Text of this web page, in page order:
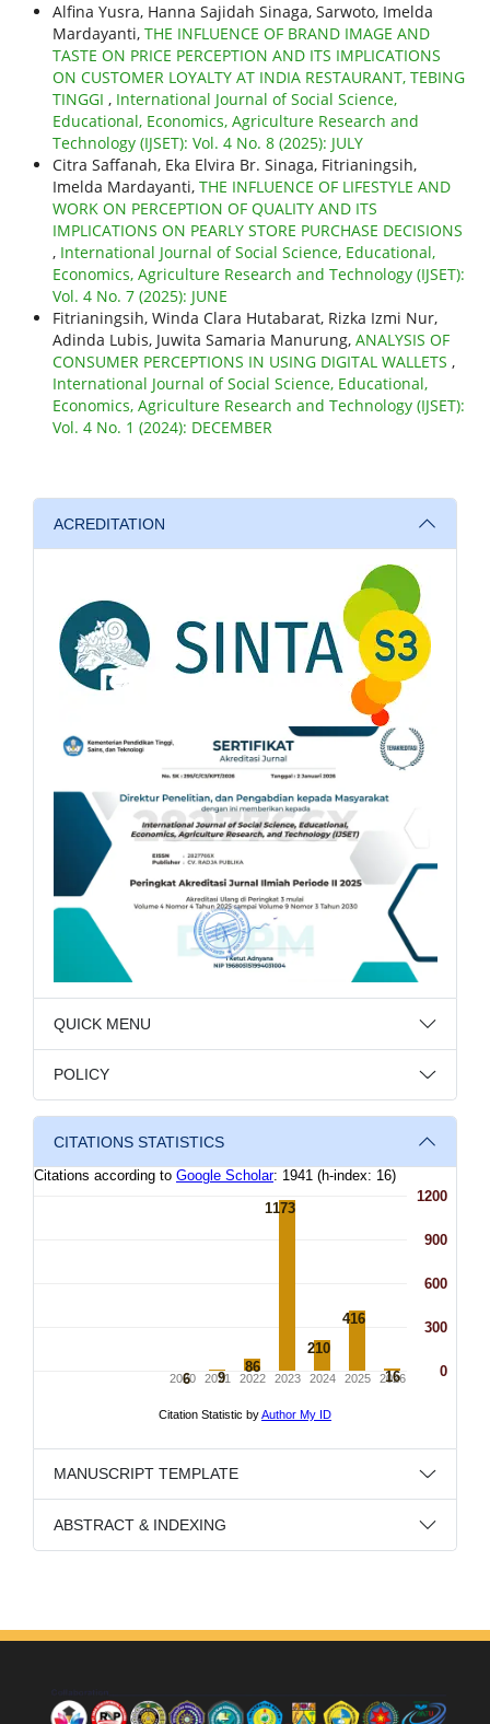
Alfina Yusra, Hanna Sajidah Sinaga, Sarwoto, Imelda
Mardayanti, THE INFLUENCE OF BRAND IMAGE AND
TASTE ON PRICE PERCEPTION AND ITS IMPLICATIONS
ON CUSTOMER LOYALTY AT INDIA RESTAURANT, TEBING
TINGGI , International Journal of Social Science,
Educational, Economics, Agriculture Research and
Technology (IJSET): Vol. 4 No. 8 (2025): JULY
Citra Saffanah, Eka Elvira Br. Sinaga, Fitrianingsih,
Imelda Mardayanti, THE INFLUENCE OF LIFESTYLE AND
WORK ON PERCEPTION OF QUALITY AND ITS
IMPLICATIONS ON PEARLY STORE PURCHASE DECISIONS
, International Journal of Social Science, Educational,
Economics, Agriculture Research and Technology (IJSET):
Vol. 4 No. 7 (2025): JUNE
Fitrianingsih, Winda Clara Hutabarat, Rizka Izmi Nur,
Adinda Lubis, Juwita Samaria Manurung, ANALYSIS OF
CONSUMER PERCEPTIONS IN USING DIGITAL WALLETS ,
International Journal of Social Science, Educational,
Economics, Agriculture Research and Technology (IJSET):
Vol. 4 No. 1 (2024): DECEMBER
ACREDITATION
QUICK MENU
POLICY
CITATIONS STATISTICS
MANUSCRIPT TEMPLATE
ABSTRACT & INDEXING